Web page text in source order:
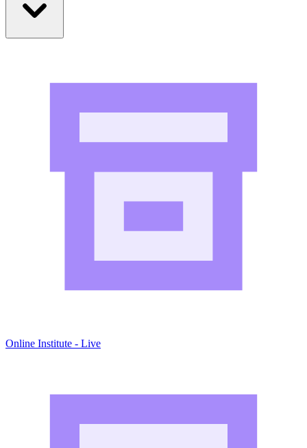
Online Institute - Live